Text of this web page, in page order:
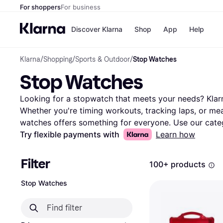
For shoppersFor business
Discover Klarna
Pay in 4
Pay in 30
Pay over
OnePay
Apple Pay
Shop App Help
Klarna/Shopping/Sports & Outdoor/Stop Watches
Stop Watches
Looking for a stopwatch that meets your needs?
Whether you're timing workouts, tracking laps, or
watches offers something for everyone. Use our
features, brand, or price. Compare prices on millions
find the stop watch that fits your lifestyle. Our user
experiences, helping you make the right decision.
functionalities, you can find a stop watch that suits
find the best stopwatch for your needs? Begin here
tailored just for you.
Try flexible payments with Learn how
Filter
Stop Watches
100+ products